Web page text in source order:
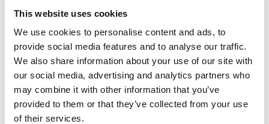
This website uses cookies
We use cookies to personalise content and ads, to
provide social media features and to analyse our traffic.
We also share information about your use of our site with
our social media, advertising and analytics partners who
may combine it with other information that you’ve
provided to them or that they’ve collected from your use
of their services.